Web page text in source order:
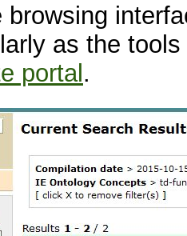
as the
portal .